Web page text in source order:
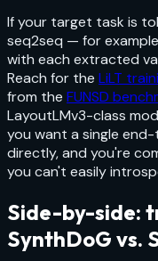
If your target task is
seq2seq — for
with each extracted
Reach for the LiLT
from the FUNSD
LayoutLMv3-class
you want a single
directly, and you're
you can't easily
Side-by-side:
SynthDoG vs.